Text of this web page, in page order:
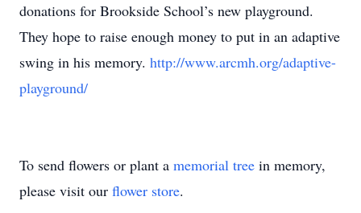
donations for Brookside School’s new playground.
They hope to raise enough money to put in an adaptive
swing in his memory. http://www.arcmh.org/adaptive-
playground/
To send flowers or plant a memorial tree in memory,
please visit our flower store.